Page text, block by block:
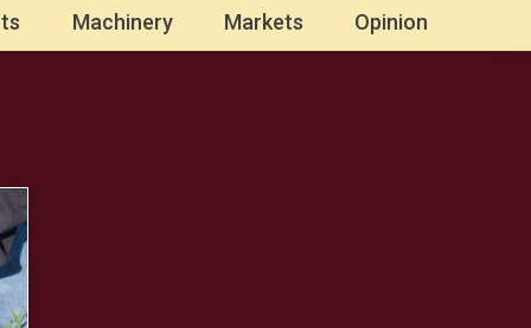
Machinery Markets Opinion